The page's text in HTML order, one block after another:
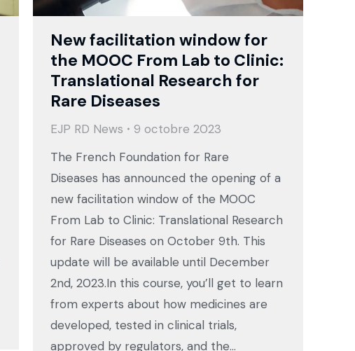
New facilitation window for
the MOOC From Lab to Clinic:
Translational Research for
Rare Diseases
EJP RD News
9 octobre 2023
The French Foundation for Rare
Diseases has announced the opening of a
new facilitation window of the MOOC
From Lab to Clinic: Translational Research
for Rare Diseases on October 9th. This
update will be available until December
2nd, 2023.In this course, you’ll get to learn
from experts about how medicines are
developed, tested in clinical trials,
approved by regulators, and the…